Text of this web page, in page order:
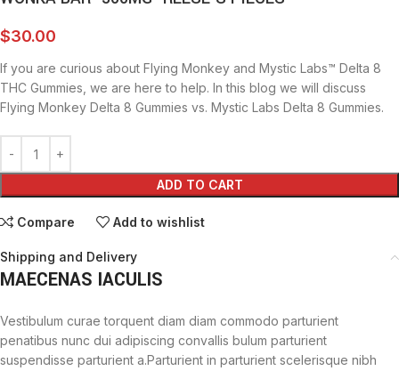
$30.00
If you are curious about Flying Monkey and Mystic Labs™ Delta 8
THC Gummies, we are here to help. In this blog we will discuss
Flying Monkey Delta 8 Gummies vs. Mystic Labs Delta 8 Gummies.
ADD TO CART
Compare Add to wishlist
Shipping and Delivery
MAECENAS IACULIS
Vestibulum curae torquent diam diam commodo parturient
penatibus nunc dui adipiscing convallis bulum parturient
suspendisse parturient a.Parturient in parturient scelerisque nibh